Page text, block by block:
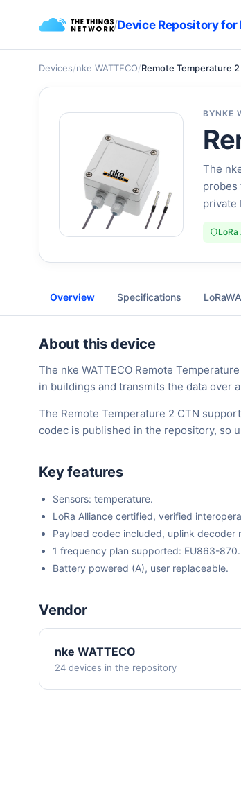
/Device Repository for
Devices/nke WATTECO/Remote Temperature 2
BYNKE
The
probes
private
Overview Specifications
About this device
The nke WATTECO Remote
in buildings and transmits the data over
The Remote Temperature 2 CTN
codec is published in the repository, so
Key features
Sensors: temperature.
LoRa Alliance certified, verified
Payload codec included, uplink
1 frequency plan supported: EU863-870.
Battery powered (A), user replaceable.
Vendor
nke WATTECO
24 devices in the repository